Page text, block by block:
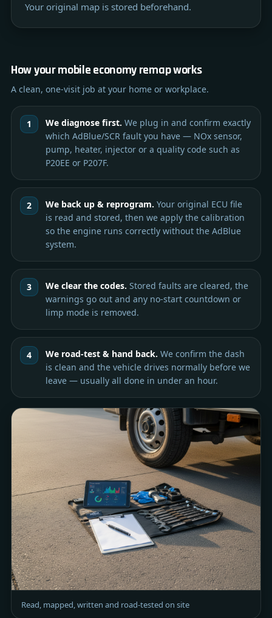
Your original map is stored beforehand.
How your mobile economy remap works
A clean, one-visit job at your home or workplace.
We diagnose first. We plug in and confirm exactly
which AdBlue/SCR fault you have — NOx sensor,
pump, heater, injector or a quality code such as
P20EE or P207F.
We back up & reprogram. Your original ECU file
is read and stored, then we apply the calibration
so the engine runs correctly without the AdBlue
system.
We clear the codes. Stored faults are cleared, the
warnings go out and any no-start countdown or
limp mode is removed.
We road-test & hand back. We confirm the dash
is clean and the vehicle drives normally before we
leave — usually all done in under an hour.
Read, mapped, written and road-tested on site